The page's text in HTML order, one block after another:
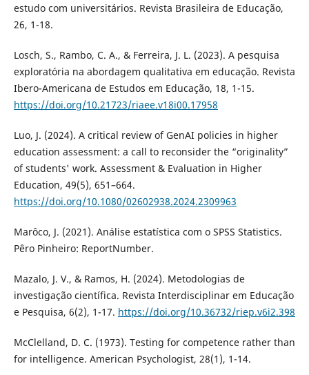
estudo com universitários. Revista Brasileira de Educação,
26, 1-18.
Losch, S., Rambo, C. A., & Ferreira, J. L. (2023). A pesquisa
exploratória na abordagem qualitativa em educação. Revista
Ibero-Americana de Estudos em Educação, 18, 1-15.
https://doi.org/10.21723/riaee.v18i00.17958
Luo, J. (2024). A critical review of GenAI policies in higher
education assessment: a call to reconsider the “originality”
of students' work. Assessment & Evaluation in Higher
Education, 49(5), 651–664.
https://doi.org/10.1080/02602938.2024.2309963
Marôco, J. (2021). Análise estatística com o SPSS Statistics.
Pêro Pinheiro: ReportNumber.
Mazalo, J. V., & Ramos, H. (2024). Metodologias de
investigação científica. Revista Interdisciplinar em Educação
e Pesquisa, 6(2), 1-17. https://doi.org/10.36732/riep.v6i2.398
McClelland, D. C. (1973). Testing for competence rather than
for intelligence. American Psychologist, 28(1), 1-14.